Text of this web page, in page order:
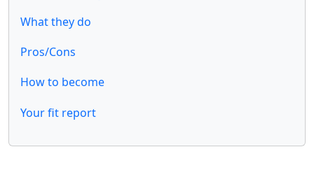
What they do
Pros/Cons
How to become
Your fit report